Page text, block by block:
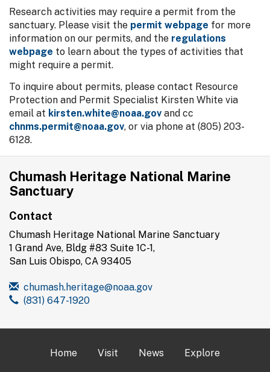
Research activities may require a permit from the
sanctuary. Please visit the permit webpage for more
information on our permits, and the regulations
webpage to learn about the types of activities that
might require a permit.
To inquire about permits, please contact Resource
Protection and Permit Specialist Kirsten White via
email at kirsten.white@noaa.gov and cc
chnms.permit@noaa.gov, or via phone at (805) 203-
6128‬.
Chumash Heritage National Marine
Sanctuary
Contact
Chumash Heritage National Marine Sanctuary
1 Grand Ave, Bldg #83 Suite 1C-1,
San Luis Obispo, CA 93405
chumash.heritage@noaa.gov
(831) 647-1920
Home Visit News Explore